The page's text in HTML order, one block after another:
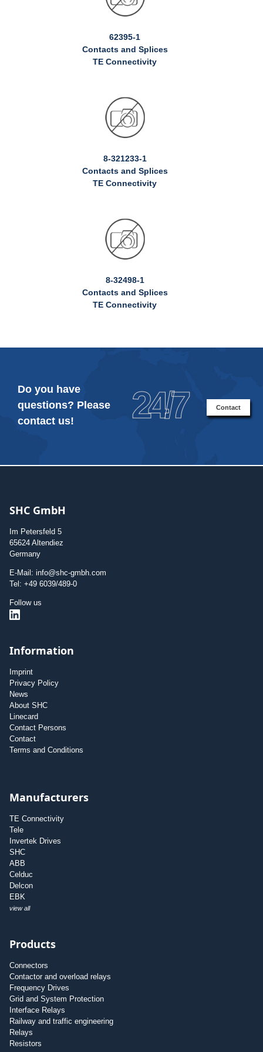
62395-1
Contacts and Splices
TE Connectivity
8-321233-1
Contacts and Splices
TE Connectivity
8-32498-1
Contacts and Splices
TE Connectivity
Do you have
questions? Please
contact us!
24/7 Contact
SHC GmbH
Im Petersfeld 5
65624 Altendiez
Germany
E-Mail: info@shc-gmbh.com
Tel: +49 6039/489-0
Follow us
Information
Imprint
Privacy Policy
News
About SHC
Linecard
Contact Persons
Contact
Terms and Conditions
Manufacturers
TE Connectivity
Tele
Invertek Drives
SHC
ABB
Celduc
Delcon
EBK
view all
Products
Connectors
Contactor and overload relays
Frequency Drives
Grid and System Protection
Interface Relays
Railway and traffic engineering
Relays
Resistors